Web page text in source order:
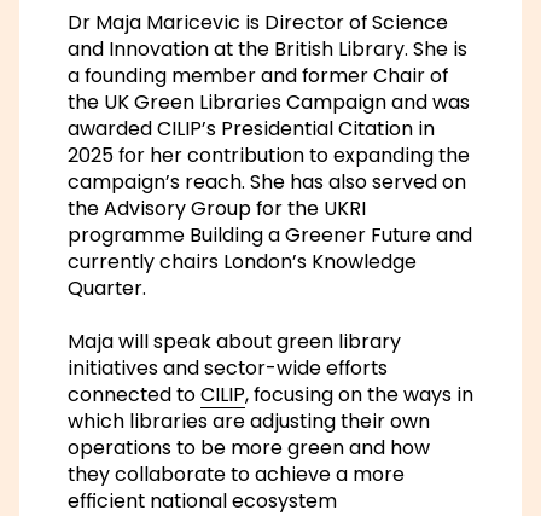
Dr Maja Maricevic is Director of Science
and Innovation at the British Library. She is
a founding member and former Chair of
the UK Green Libraries Campaign and was
awarded CILIP’s Presidential Citation in
2025 for her contribution to expanding the
campaign’s reach. She has also served on
the Advisory Group for the UKRI
programme Building a Greener Futureand
currently chairs London’s Knowledge
Quarter.
Maja will speak about green library
initiatives and sector-wide efforts
connected toCILIP, focusing on the ways in
which libraries are adjusting their own
operations to be more green and how
they collaborate to achieve a more
efficient national ecosystem